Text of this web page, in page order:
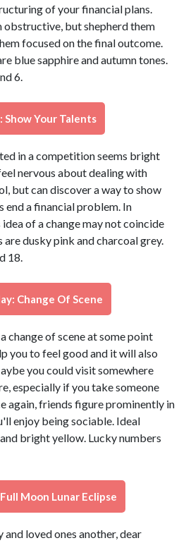
of your financial plans.
obstructive, but shepherd them
focused on the final outcome.
blue sapphire and autumn tones.
6.
Your Talents
in a competition seems bright
nervous about dealing with
but can discover a way to show
end a financial problem. In
of a change may not coincide
dusky pink and charcoal grey.
18.
Change Of Scene
change of scene at some point
you to feel good and it will also
you could visit somewhere
especially if you take someone
again, friends figure prominently in
enjoy being sociable. Ideal
bright yellow. Lucky numbers
Moon Lunar Eclipse
and loved ones another, dear